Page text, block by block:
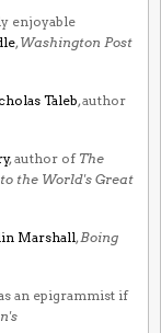
enjoyable
, Washington Post
Taleb, author
, author of The
the World's Great
Marshall, Boing
an epigrammist if